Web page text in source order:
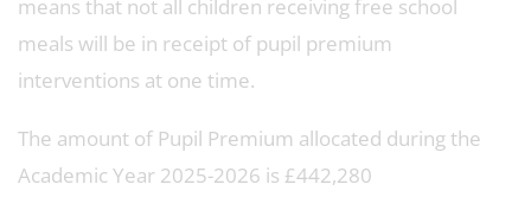
means that not all children receiving free school
meals will be in receipt of pupil premium
interventions at one time.
The amount of Pupil Premium allocated during the
Academic Year 2025-2026 is £442,280